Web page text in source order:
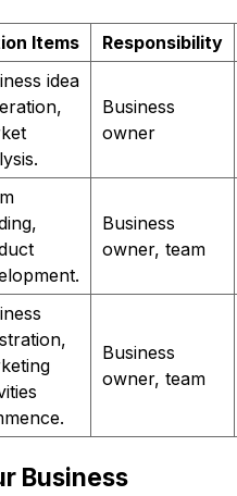
Items Responsibility
idea
Business
owner
Business
owner, team
Business
owner, team
Business